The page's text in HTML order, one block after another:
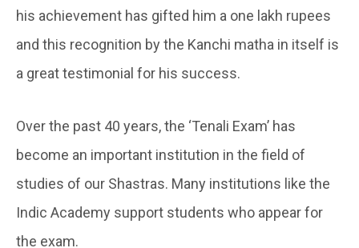
his achievement has gifted him a one lakh rupees
and this recognition by the Kanchi matha in itself is
a great testimonial for his success.
Over the past 40 years, the ‘Tenali Exam’ has
become an important institution in the field of
studies of our Shastras. Many institutions like the
Indic Academy support students who appear for
the exam.